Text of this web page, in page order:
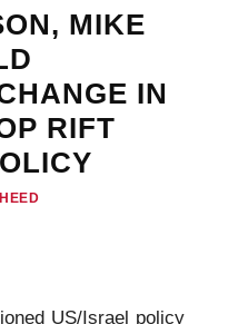
MIKE
IN
RIFT
US/Israel policy